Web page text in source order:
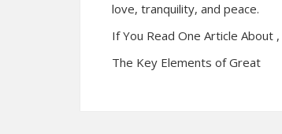
love, tranquility, and peace.
If You Read One Article About
The Key Elements of Great